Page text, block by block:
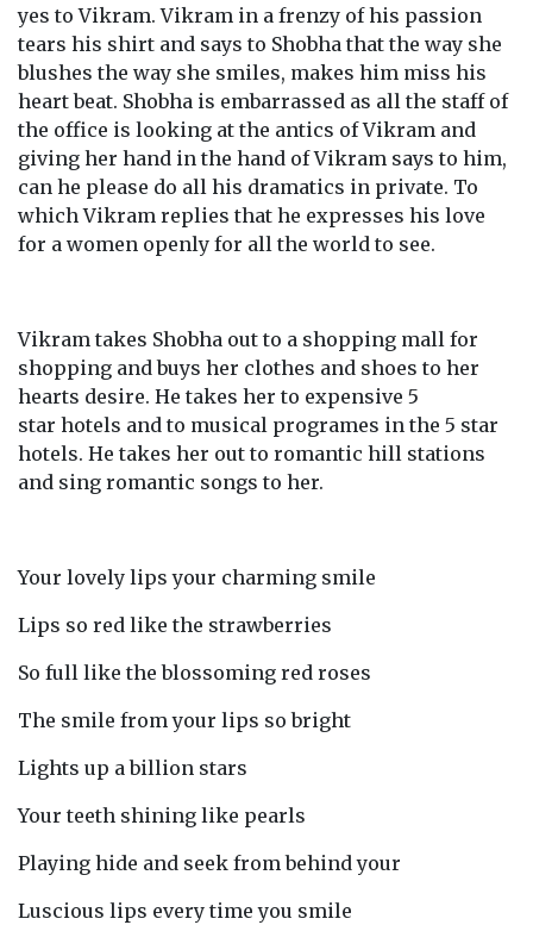
yes to Vikram. Vikram in a frenzy of his passion
tears his shirt and says to Shobha that the way she
blushes the way she smiles, makes him miss his
heart beat. Shobha is embarrassed as all the staff of
the office is looking at the antics of Vikram and
giving her hand in the hand of Vikram says to him,
can he please do all his dramatics in private. To
which Vikram replies that he expresses his love
for a women openly for all the world to see.
Vikram takes Shobha out to a shopping mall for
shopping and buys her clothes and shoes to her
hearts desire. He takes her to expensive 5
star hotels and to musical programes in the 5 star
hotels. He takes her out to romantic hill stations
and sing romantic songs to her.
Your lovely lips your charming smile
Lips so red like the strawberries
So full like the blossoming red roses
The smile from your lips so bright
Lights up a billion stars
Your teeth shining like pearls
Playing hide and seek from behind your
Luscious lips every time you smile